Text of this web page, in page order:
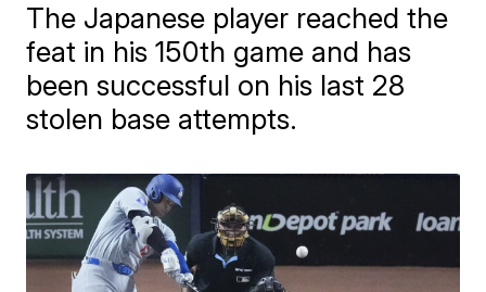
The Japanese player reached the
feat in his 150th game and has
been successful on his last 28
stolen base attempts.